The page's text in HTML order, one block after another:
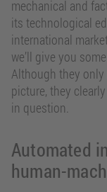
mechanical and
its technological
international
we’ll give you
Although they only
picture, they
in question.
Automated
human-